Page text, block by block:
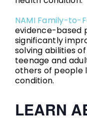
NAMI Family-to-
evidence-based
significantly
solving abilities
teenage and
others of people
condition.
LEARN